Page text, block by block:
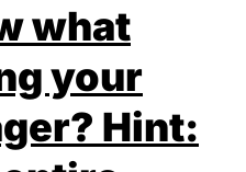
what
your
Hint: